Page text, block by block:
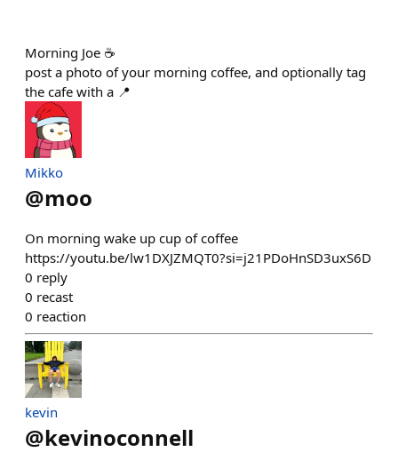
Morning Joe ☕️
post a photo of your morning coffee, and optionally tag
the cafe with a 📍
Mikko
@moo
On morning wake up cup of coffee
https://youtu.be/lw1DXJZMQT0?si=j21PDoHnSD3uxS6D
0 reply
0 recast
0 reaction
kevin
@kevinoconnell